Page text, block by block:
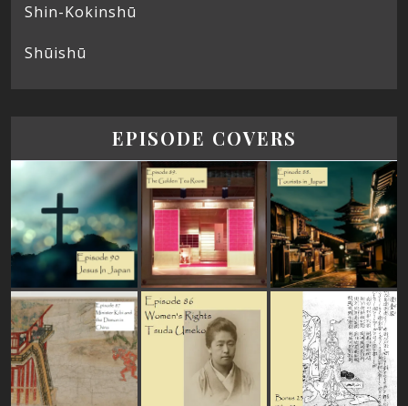
Shin-Kokinshū
Shūishū
EPISODE COVERS